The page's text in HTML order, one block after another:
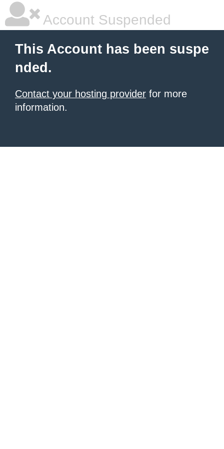
Account Suspended
This Account has been suspe
nded.
Contact your hosting provider for more
information.